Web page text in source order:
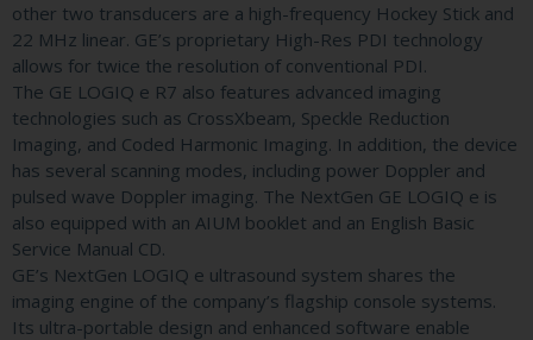
other two transducers are a high-frequency Hockey Stick and
22 MHz linear. GE’s proprietary High-Res PDI technology
allows for twice the resolution of conventional PDI.
The GE LOGIQ e R7 also features advanced imaging
technologies such as CrossXbeam, Speckle Reduction
Imaging, and Coded Harmonic Imaging. In addition, the device
has several scanning modes, including power Doppler and
pulsed wave Doppler imaging. The NextGen GE LOGIQ e is
also equipped with an AIUM booklet and an English Basic
Service Manual CD.
GE’s NextGen LOGIQ e ultrasound system shares the
imaging engine of the company’s flagship console systems.
Its ultra-portable design and enhanced software enable